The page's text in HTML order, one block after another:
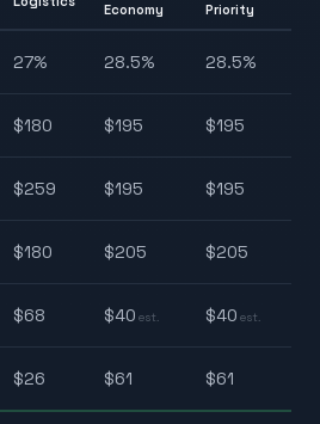
Economy
Priority
27% 28.5% 28.5%
$180 $195 $195
$259 $195 $195
$180 $205 $205
$68 $40 est. $40 est.
$26 $61 $61